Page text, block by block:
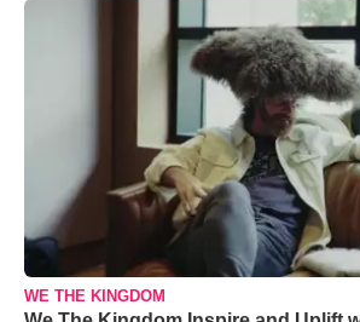
WE THE KINGDOM